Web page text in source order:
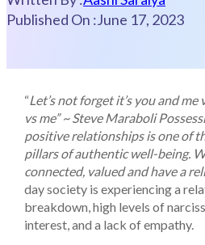
Published On :June 17, 2023
“Let’s not forget it’s you and
vs me”~ Steve Maraboli
positive relationships is one of
pillars of authentic well-being.
connected, valued and have a
day society is experiencing a
breakdown, high levels of
interest, and a lack of empathy.